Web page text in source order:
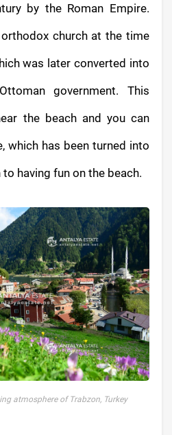
by the Roman Empire.
church at the time
was later converted into
government. This
the beach and you can
which has been turned into
having fun on the beach.
atmosphere of Trabzon, Turkey